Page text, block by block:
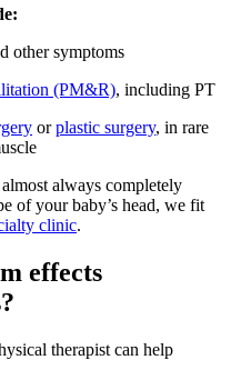
other symptoms
(PM&R), including PT
orplastic surgery, in rare
always completely
of your baby’s head, we fit
clinic.
effects
therapist can help